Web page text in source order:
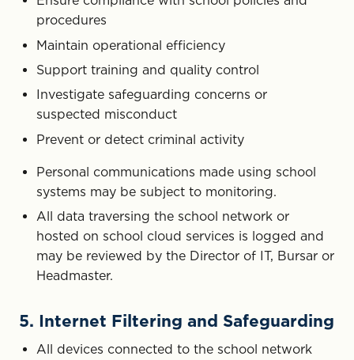
procedures
Maintain operational efficiency
Support training and quality control
Investigate safeguarding concerns or
suspected misconduct
Prevent or detect criminal activity
Personal communications made using school
systems may be subject to monitoring.
All data traversing the school network or
hosted on school cloud services is logged and
may be reviewed by the Director of IT, Bursar or
Headmaster.
5. Internet Filtering and Safeguarding
All devices connected to the school network